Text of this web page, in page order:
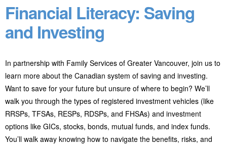
Financial Literacy: Saving
and Investing
In partnership with Family Services of Greater Vancouver, join us to
learn more about the Canadian system of saving and investing.
Want to save for your future but unsure of where to begin? We’ll
walk you through the types of registered investment vehicles (like
RRSPs, TFSAs, RESPs, RDSPs, and FHSAs) and investment
options like GICs, stocks, bonds, mutual funds, and index funds.
You’ll walk away knowing how to navigate the benefits, risks, and